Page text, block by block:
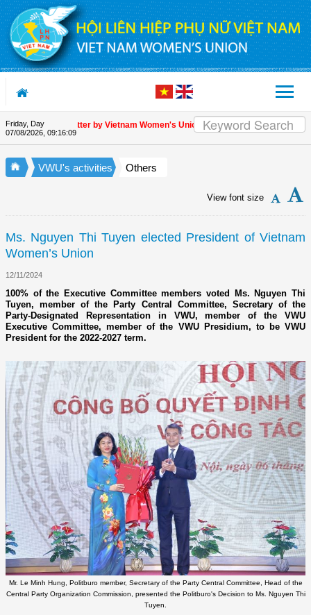
Skip to Content
Friday, Day
07/08/2026, 09:16:10
letter by Vietnam Women's Union President to international
VWU's activities Others
View font size
Ms. Nguyen Thi Tuyen elected President of Vietnam
Women’s Union
12/11/2024
100% of the Executive Committee members voted Ms. Nguyen Thi
Tuyen, member of the Party Central Committee, Secretary of the
Party-Designated Representation in VWU, member of the VWU
Executive Committee, member of the VWU Presidium, to be VWU
President for the 2022-2027 term.
Mr. Le Minh Hung, Politburo member, Secretary of the Party Central Committee, Head of the
Central Party Organization Commission, presented the Politburo's Decision to Ms. Nguyen Thi
Tuyen.